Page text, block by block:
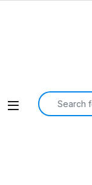
Search for: